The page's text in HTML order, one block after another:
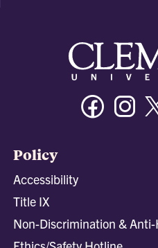
Facebook
Policy
Accessibility
Title IX
Non-Discrimination &